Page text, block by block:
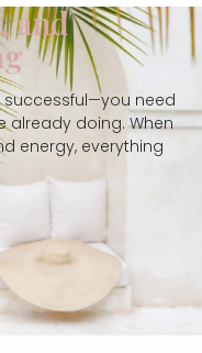
and
successful—you need
already doing. When
energy, everything